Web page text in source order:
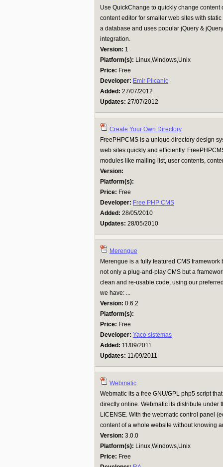
Use QuickChange to quickly change content
content editor for smaller web sites with
a database and uses popular jQuery &
integration.
Version: 1
Platform(s): Linux,Windows,Unix
Price: Free
Developer: Emir Plicanic
Added: 27/07/2012
Updates: 27/07/2012
Create Your Own Directory
FreePHPCMS is a unique directory design
web sites quickly and efficiently.
modules like mailing list, user contents,
Version:
Platform(s):
Price: Free
Developer: Free PHP CMS
Added: 28/05/2010
Updates: 28/05/2010
Merengue
Merengue is a fully featured CMS
not only a plug-and-play CMS but a
clean and re-usable code, using our
we have: ...
Version: 0.6.2
Platform(s):
Price: Free
Developer: Yaco sistemas
Added: 11/09/2011
Updates: 11/09/2011
Webmatic
Webmatic its a free GNU/GPL php5 script
directly online. Webmatic its distribute under
LICENSE. With the webmatic control panel
content of a whole website without knowing
Version: 3.0.0
Platform(s): Linux,Windows,Unix
Price: Free